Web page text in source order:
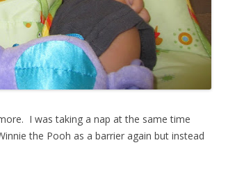
I was taking a nap at the same time
the Pooh as a barrier again but instead